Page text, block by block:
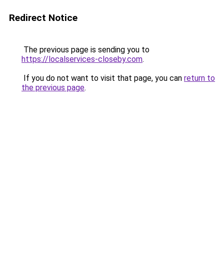
Redirect Notice
The previous page is sending you to
https://localservices-closeby.com.
If you do not want to visit that page, you can return to
the previous page.